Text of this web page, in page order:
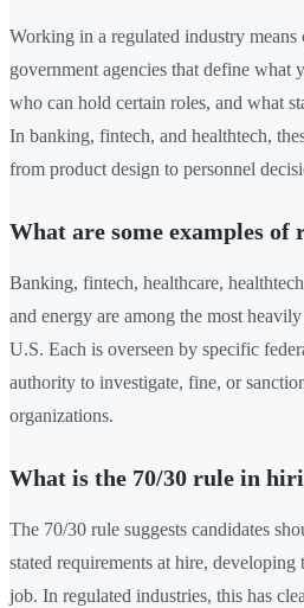
Working in a regulated industry means
government agencies that define what
who can hold certain roles, and what
In banking, fintech, and healthtech,
from product design to personnel
What are some examples of
Banking, fintech, healthcare,
and energy are among the most
U.S. Each is overseen by specific
authority to investigate, fine, or
organizations.
What is the 70/30 rule in
The 70/30 rule suggests candidates
stated requirements at hire,
job. In regulated industries, this has